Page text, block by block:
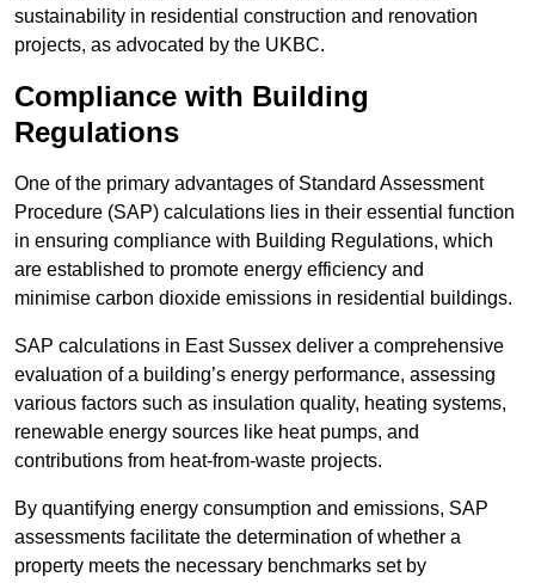
sustainability in residential construction and renovation
projects, as advocated by the UKBC.
Compliance with Building
Regulations
One of the primary advantages of Standard Assessment
Procedure (SAP) calculations lies in their essential function
in ensuring compliance with Building Regulations, which
are established to promote energy efficiency and
minimise carbon dioxide emissions in residential buildings.
SAP calculations in East Sussex deliver a comprehensive
evaluation of a building’s energy performance, assessing
various factors such as insulation quality, heating systems,
renewable energy sources like heat pumps, and
contributions from heat-from-waste projects.
By quantifying energy consumption and emissions, SAP
assessments facilitate the determination of whether a
property meets the necessary benchmarks set by